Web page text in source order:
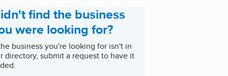
find the business
were looking for?
business you're looking for isn't in
directory, submit a request to have it